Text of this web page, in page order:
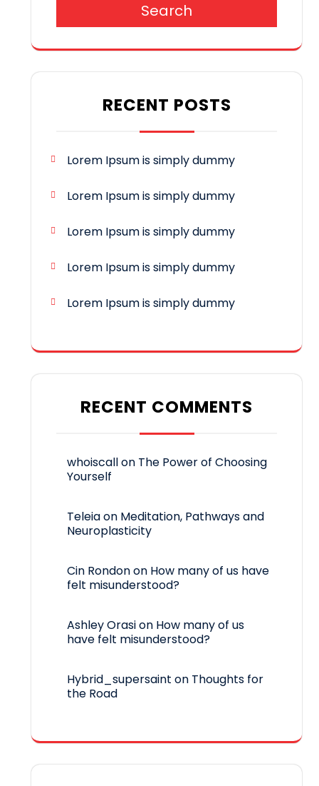
Search
RECENT POSTS
Lorem Ipsum is simply dummy
Lorem Ipsum is simply dummy
Lorem Ipsum is simply dummy
Lorem Ipsum is simply dummy
Lorem Ipsum is simply dummy
RECENT COMMENTS
whoiscallon The Power of Choosing
Yourself
Teleiaon Meditation, Pathways and
Neuroplasticity
Cin Rondonon How many of us have
felt misunderstood?
Ashley Orasion How many of us
have felt misunderstood?
Hybrid_supersaint on Thoughts for
the Road